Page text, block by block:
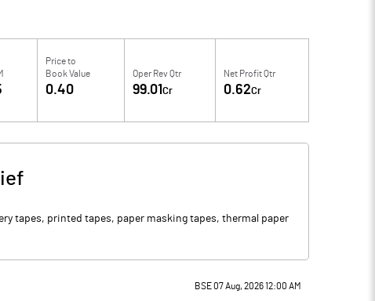
Price to
Book Value
0.40
Oper Rev Qtr
99.01 Cr
Net Profit Qtr
0.62Cr
tapes, printed tapes, paper masking tapes, thermal paper
BSE 07 Aug, 2026 12:00 AM